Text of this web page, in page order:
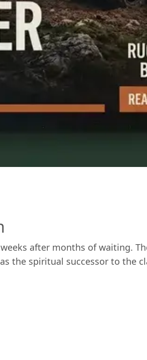
after months of waiting.
the spiritual successor to the